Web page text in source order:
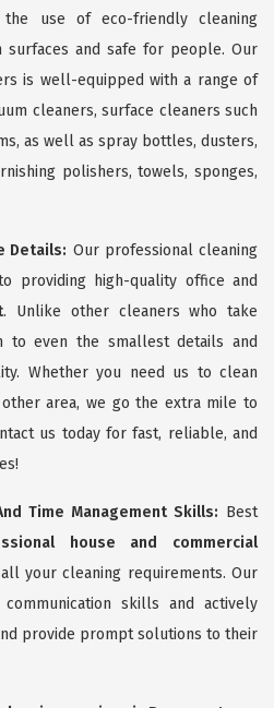
use of eco-friendly cleaning
and safe for people. Our
is well-equipped with a range of
cleaners, surface cleaners such
as well as spray bottles, dusters,
polishers, towels, sponges,
Details: Our professional cleaning
providing high-quality office and
. Unlike other cleaners who take
to even the smallest details and
Whether you need us to clean
area, we go the extra mile to
us today for fast, reliable, and
Time Management Skills: Best
house and commercial
your cleaning requirements. Our
skills and actively
provide prompt solutions to their